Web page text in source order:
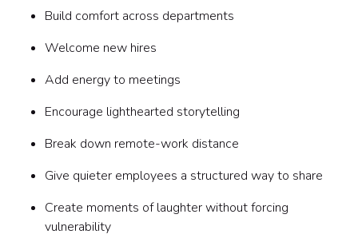
Build comfort across departments
Welcome new hires
Add energy to meetings
Encourage lighthearted storytelling
Break down remote-work distance
Give quieter employees a structured way to share
Create moments of laughter without forcing
vulnerability